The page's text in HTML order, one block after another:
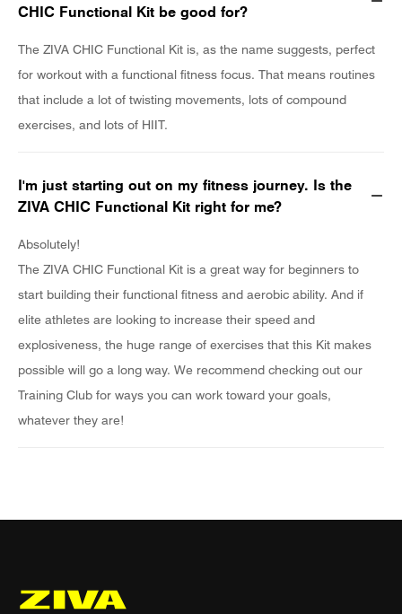
CHIC Functional Kit be good for?
The ZIVA CHIC Functional Kit is, as the name suggests, perfect
for workout with a functional fitness focus. That means routines
that include a lot of twisting movements, lots of compound
exercises, and lots of HIIT.
I'm just starting out on my fitness journey. Is the
ZIVA CHIC Functional Kit right for me?
Absolutely!
The ZIVA CHIC Functional Kit is a great way for beginners to
start building their functional fitness and aerobic ability. And if
elite athletes are looking to increase their speed and
explosiveness, the huge range of exercises that this Kit makes
possible will go a long way. We recommend checking out our
Training Club for ways you can work toward your goals,
whatever they are!